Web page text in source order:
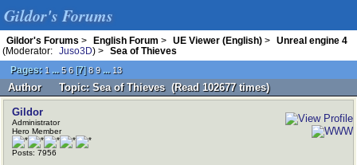
Gildor's Forums
Gildor's Forums > English Forum > UE Viewer (English) >
Unreal engine 4
(Moderator:
Juso3D) >
Sea of Thieves
Pages: 1 ... 5 6[7]8 9 ... 13
Author Topic: Sea of Thieves (Read 102677 times)
Gildor
Administrator
Hero Member
Posts: 7956